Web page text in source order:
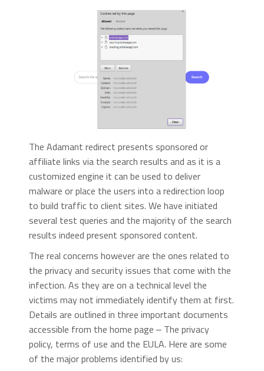
The Adamant redirect presents sponsored or
affiliate links via the search results and as it is a
customized engine it can be used to deliver
malware or place the users into a redirection loop
to build traffic to client sites. We have initiated
several test queries and the majority of the search
results indeed present sponsored content.
The real concerns however are the ones related to
the privacy and security issues that come with the
infection. As they are on a technical level the
victims may not immediately identify them at first.
Details are outlined in three important documents
accessible from the home page ‒ The privacy
policy, terms of use and the EULA. Here are some
of the major problems identified by us: